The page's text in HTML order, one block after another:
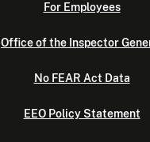
For Employees
Office of the Inspector
No FEAR Act Data
EEO Policy Statement